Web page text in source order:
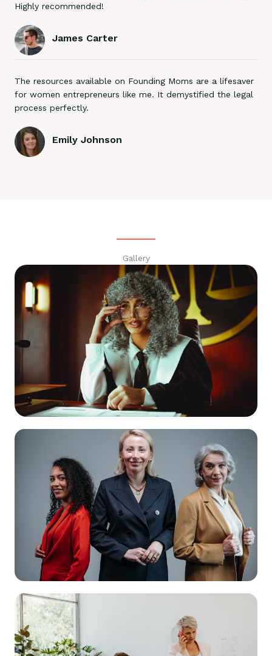
Highly recommended!
James Carter
The resources available on Founding Moms are a lifesaver
for women entrepreneurs like me. It demystified the legal
process perfectly.
Emily Johnson
Gallery